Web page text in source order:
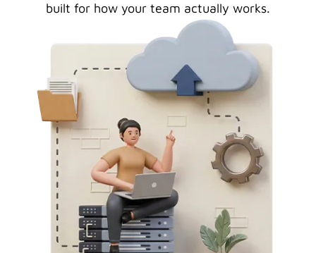
built for how your team actually works.